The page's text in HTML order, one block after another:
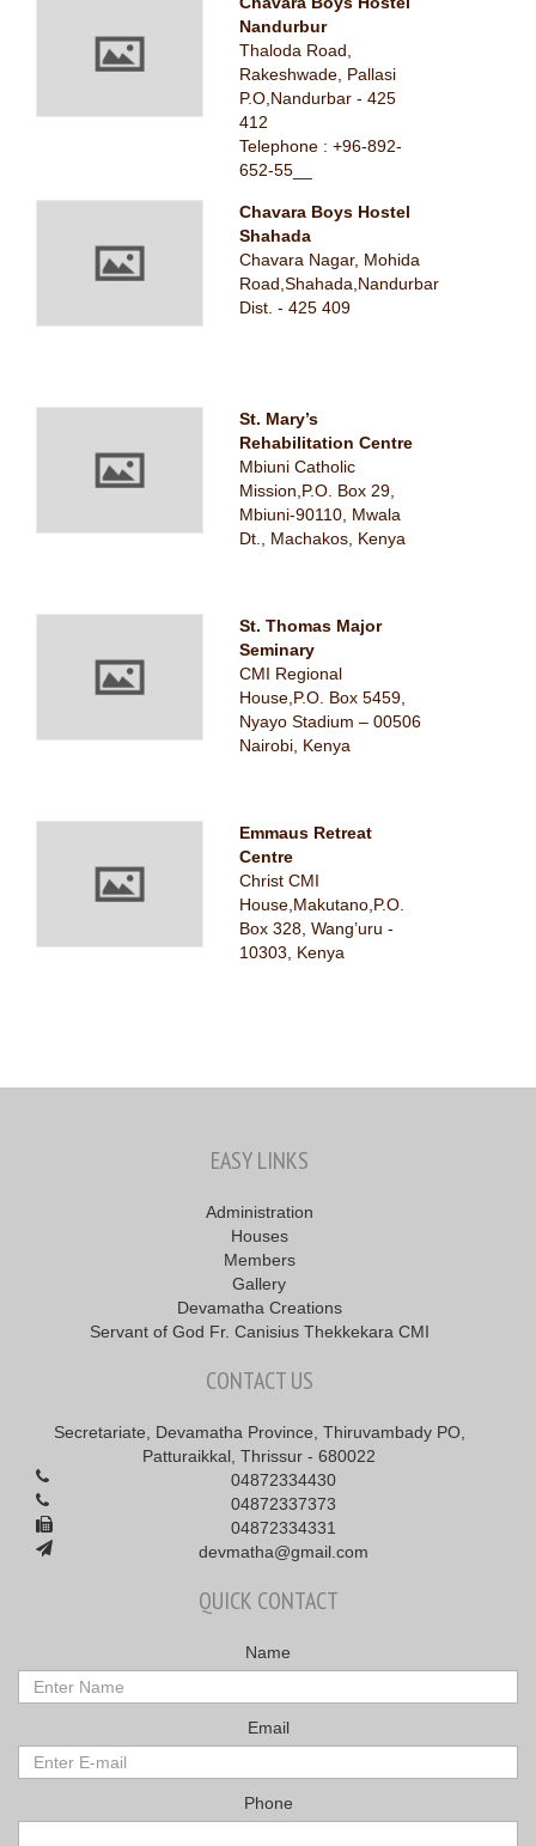
Nandurbur
Thaloda Road,
Rakeshwade, Pallasi
P.O,Nandurbar - 425
412
Telephone : +96-892-
652-55__
Chavara Boys Hostel
Shahada
Chavara Nagar, Mohida
Road,Shahada,Nandurbar
Dist. - 425 409
St. Mary’s
Rehabilitation Centre
Mbiuni Catholic
Mission,P.O. Box 29,
Mbiuni-90110, Mwala
Dt., Machakos, Kenya
St. Thomas Major
Seminary
CMI Regional
House,P.O. Box 5459,
Nyayo Stadium – 00506
Nairobi, Kenya
Emmaus Retreat
Centre
Christ CMI
House,Makutano,P.O.
Box 328, Wang’uru -
10303, Kenya
EASY LINKS
Administration
Houses
Members
Gallery
Devamatha Creations
Servant of God Fr. Canisius Thekkekara CMI
CONTACT US
Secretariate, Devamatha Province, Thiruvambady PO,
Patturaikkal, Thrissur - 680022
04872334430
04872337373
04872334331
devmatha@gmail.com
QUICK CONTACT
Name
Email
Phone